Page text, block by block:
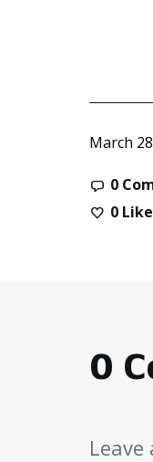
March
0
0
0
Leave